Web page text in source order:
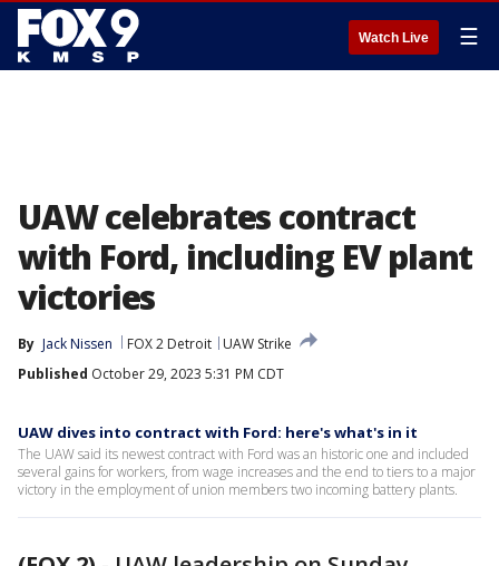
Watch Live ☰
UAW celebrates contract
with Ford, including EV plant
victories
By Jack Nissen FOX 2 Detroit
UAW Strike
Published October 29, 2023 5:31 PM CDT
UAW dives into contract with Ford: here's what's in it
The UAW said its newest contract with Ford was an historic one and included
several gains for workers, from wage increases and the end to tiers to a major
victory in the employment of union members two incoming battery plants.